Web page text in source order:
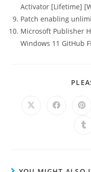
Activator [Lifetime]
Patch enabling
Microsoft Publisher
Windows 11 GitHub